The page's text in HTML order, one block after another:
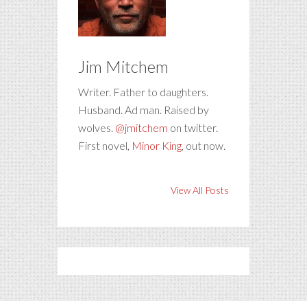
Jim Mitchem
Writer. Father to daughters.
Husband. Ad man. Raised by
wolves. @jmitchem on twitter.
First novel, Minor King, out now.
View All Posts